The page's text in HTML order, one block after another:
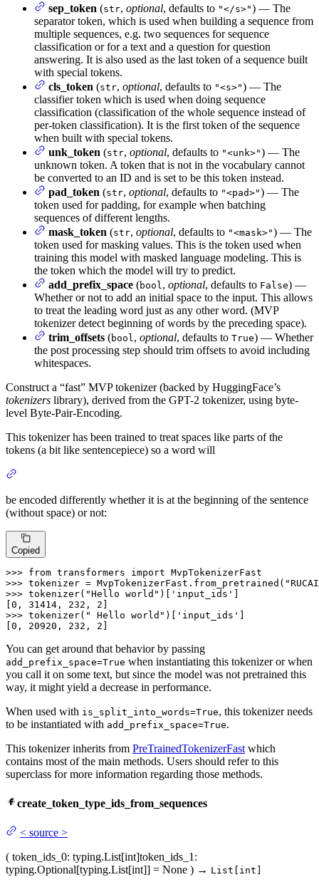
sep_token (str, optional, defaults to "</s>") — The
separator token, which is used when building a sequence from
multiple sequences, e.g. two sequences for sequence
classification or for a text and a question for question
answering. It is also used as the last token of a sequence built
with special tokens.
cls_token (str, optional, defaults to "<s>") — The
classifier token which is used when doing sequence
classification (classification of the whole sequence instead of
per-token classification). It is the first token of the sequence
when built with special tokens.
unk_token (str, optional, defaults to "<unk>") — The
unknown token. A token that is not in the vocabulary cannot
be converted to an ID and is set to be this token instead.
pad_token (str, optional, defaults to "<pad>") — The
token used for padding, for example when batching
sequences of different lengths.
mask_token (str, optional, defaults to "<mask>") — The
token used for masking values. This is the token used when
training this model with masked language modeling. This is
the token which the model will try to predict.
add_prefix_space (bool, optional, defaults to False) —
Whether or not to add an initial space to the input. This allows
to treat the leading word just as any other word. (MVP
tokenizer detect beginning of words by the preceding space).
trim_offsets (bool, optional, defaults to True) — Whether
the post processing step should trim offsets to avoid including
whitespaces.
Construct a “fast” MVP tokenizer (backed by HuggingFace’s
tokenizers library), derived from the GPT-2 tokenizer, using byte-
level Byte-Pair-Encoding.
This tokenizer has been trained to treat spaces like parts of the
tokens (a bit like sentencepiece) so a word will
be encoded differently whether it is at the beginning of the sentence
(without space) or not:
Copied
>>> from transformers import MvpTokenizerFast
>>> tokenizer = MvpTokenizerFast.from_pretrained(
>>> tokenizer( "Hello world" )[ 'input_ids'
>>> tokenizer( " Hello world" )[ 'input_ids'
[0, 20920, 232, 2]
You can get around that behavior by passing
add_prefix_space=True when instantiating this tokenizer or when
you call it on some text, but since the model was not pretrained this
way, it might yield a decrease in performance.
When used with is_split_into_words=True, this tokenizer needs
to be instantiated with add_prefix_space=True.
This tokenizer inherits from PreTrainedTokenizerFast which
contains most of the main methods. Users should refer to this
superclass for more information regarding those methods.
create_token_type_ids_from_sequences
< source >
( token_ids_0: typing.List[int]token_ids_1 :
typing.Optional[typing.List[int]] = None ) → List[int]